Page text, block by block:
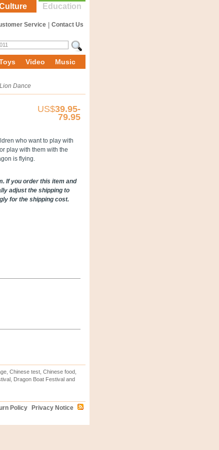
Education
Contact Us
Service
Video Music
Dance
US$39.95-
79.95
who want to play with
play with them with the
is flying.
If you order this item and
adjust the shipping to
for the shipping cost.
Chinese test, Chinese food,
Dragon Boat Festival and
Privacy Notice
Policy